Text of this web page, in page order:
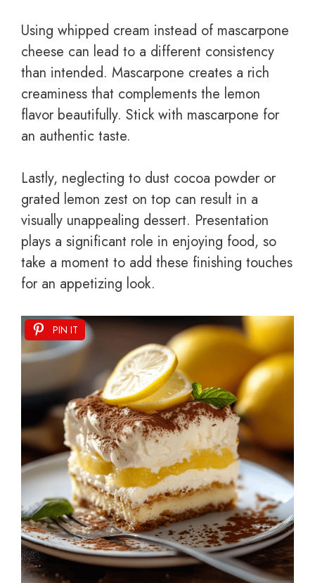
Using whipped cream instead of mascarpone
cheese can lead to a different consistency
than intended. Mascarpone creates a rich
creaminess that complements the lemon
flavor beautifully. Stick with mascarpone for
an authentic taste.
Lastly, neglecting to dust cocoa powder or
grated lemon zest on top can result in a
visually unappealing dessert. Presentation
plays a significant role in enjoying food, so
take a moment to add these finishing touches
for an appetizing look.
PIN IT